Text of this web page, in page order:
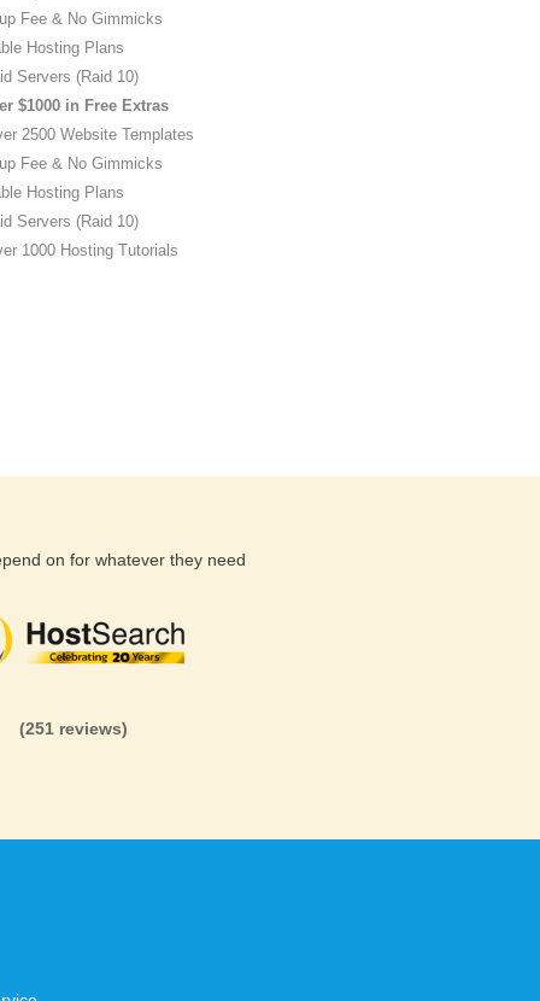
Fee & No Gimmicks
Hosting Plans
Servers (Raid 10)
$1000 in Free Extras
2500 Website Templates
Fee & No Gimmicks
Hosting Plans
Servers (Raid 10)
1000 Hosting Tutorials
on for whatever they need
(251 reviews)